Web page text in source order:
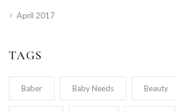
April 2017
TAGS
Baber Baby Needs Beauty